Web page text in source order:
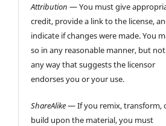
Attribution — You must give
credit, provide a link to the license,
indicate if changes were made. You
so in any reasonable manner, but
any way that suggests the licensor
endorses you or your use.
ShareAlike— If you remix, transform,
build upon the material, you must